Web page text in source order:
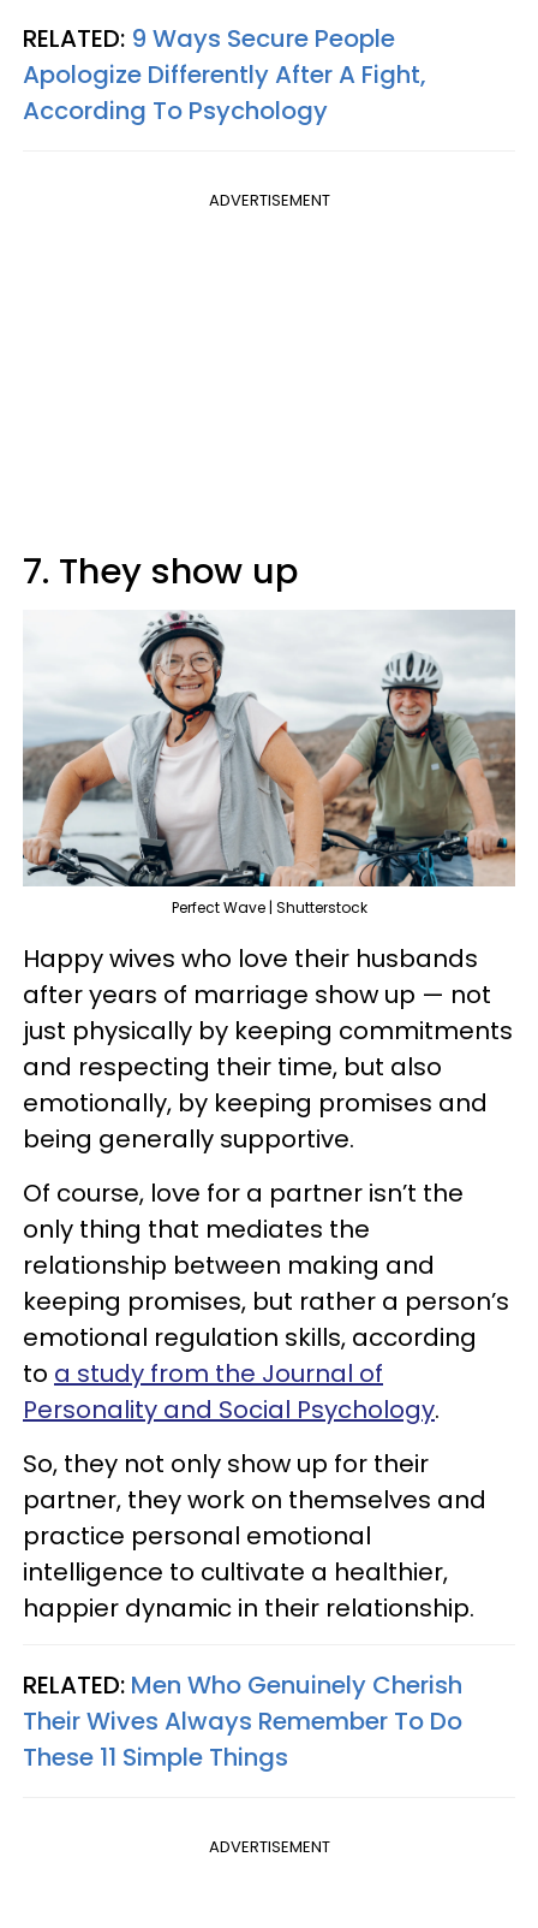
RELATED: 9 Ways Secure People
Apologize Differently After A Fight,
According To Psychology
ADVERTISEMENT
7. They show up
Perfect Wave | Shutterstock
Happy wives who love their husbands
after years of marriage show up — not
just physically by keeping commitments
and respecting their time, but also
emotionally, by keeping promises and
being generally supportive.
Of course, love for a partner isn’t the
only thing that mediates the
relationship between making and
keeping promises, but rather a person’s
emotional regulation skills, according
to a study from the Journal of
Personality and Social Psychology.
So, they not only show up for their
partner, they work on themselves and
practice personal emotional
intelligence to cultivate a healthier,
happier dynamic in their relationship.
RELATED: Men Who Genuinely Cherish
Their Wives Always Remember To Do
These 11 Simple Things
ADVERTISEMENT